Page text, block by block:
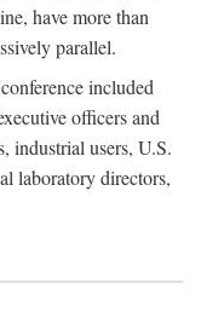
have more than
parallel.
included
officers and
industrial users, U.S.
laboratory directors,